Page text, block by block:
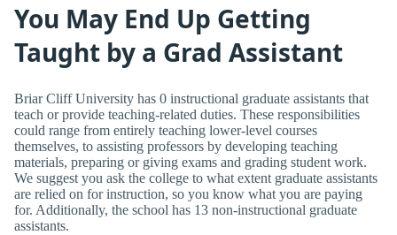
You May End Up Getting
Taught by a Grad Assistant
Briar Cliff University has 0 instructional graduate assistants that
teach or provide teaching-related duties. These responsibilities
could range from entirely teaching lower-level courses
themselves, to assisting professors by developing teaching
materials, preparing or giving exams and grading student work.
We suggest you ask the college to what extent graduate assistants
are relied on for instruction, so you know what you are paying
for. Additionally, the school has 13 non-instructional graduate
assistants.